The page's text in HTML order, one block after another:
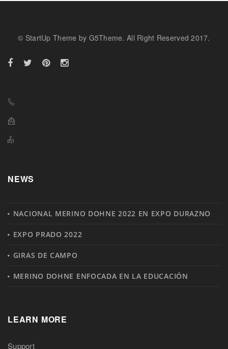
© StartUp Theme by G5Theme. All Right Reserved 2017.
NEWS
NACIONAL MERINO DOHNE 2022 EN EXPO DURAZNO
EXPO PRADO 2022
GIRAS DE CAMPO
MERINO DOHNE ENFOCADA EN LA EDUCACIÓN
LEARN MORE
Support